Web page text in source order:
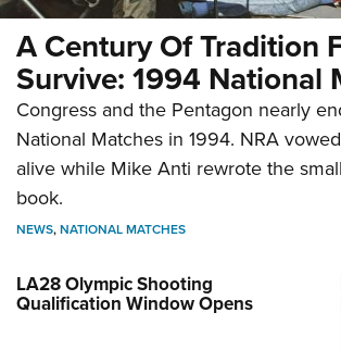
A Century Of Tradition
Survive: 1994 National
Congress and the Pentagon nearly
National Matches in 1994. NRA
alive while Mike Anti rewrote the
book.
NEWS,NATIONAL MATCHES
LA28 Olympic Shooting
Qualification Window Opens